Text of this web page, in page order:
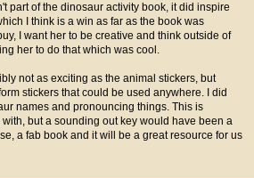
part of the dinosaur activity book, it did inspire
I think is a win as far as the book was
I want her to be creative and think outside of
her to do that which was cool.
not as exciting as the animal stickers, but
stickers that could be used anywhere. I did
names and pronouncing things. This is
but a sounding out key would have been a
a fab book and it will be a great resource for us